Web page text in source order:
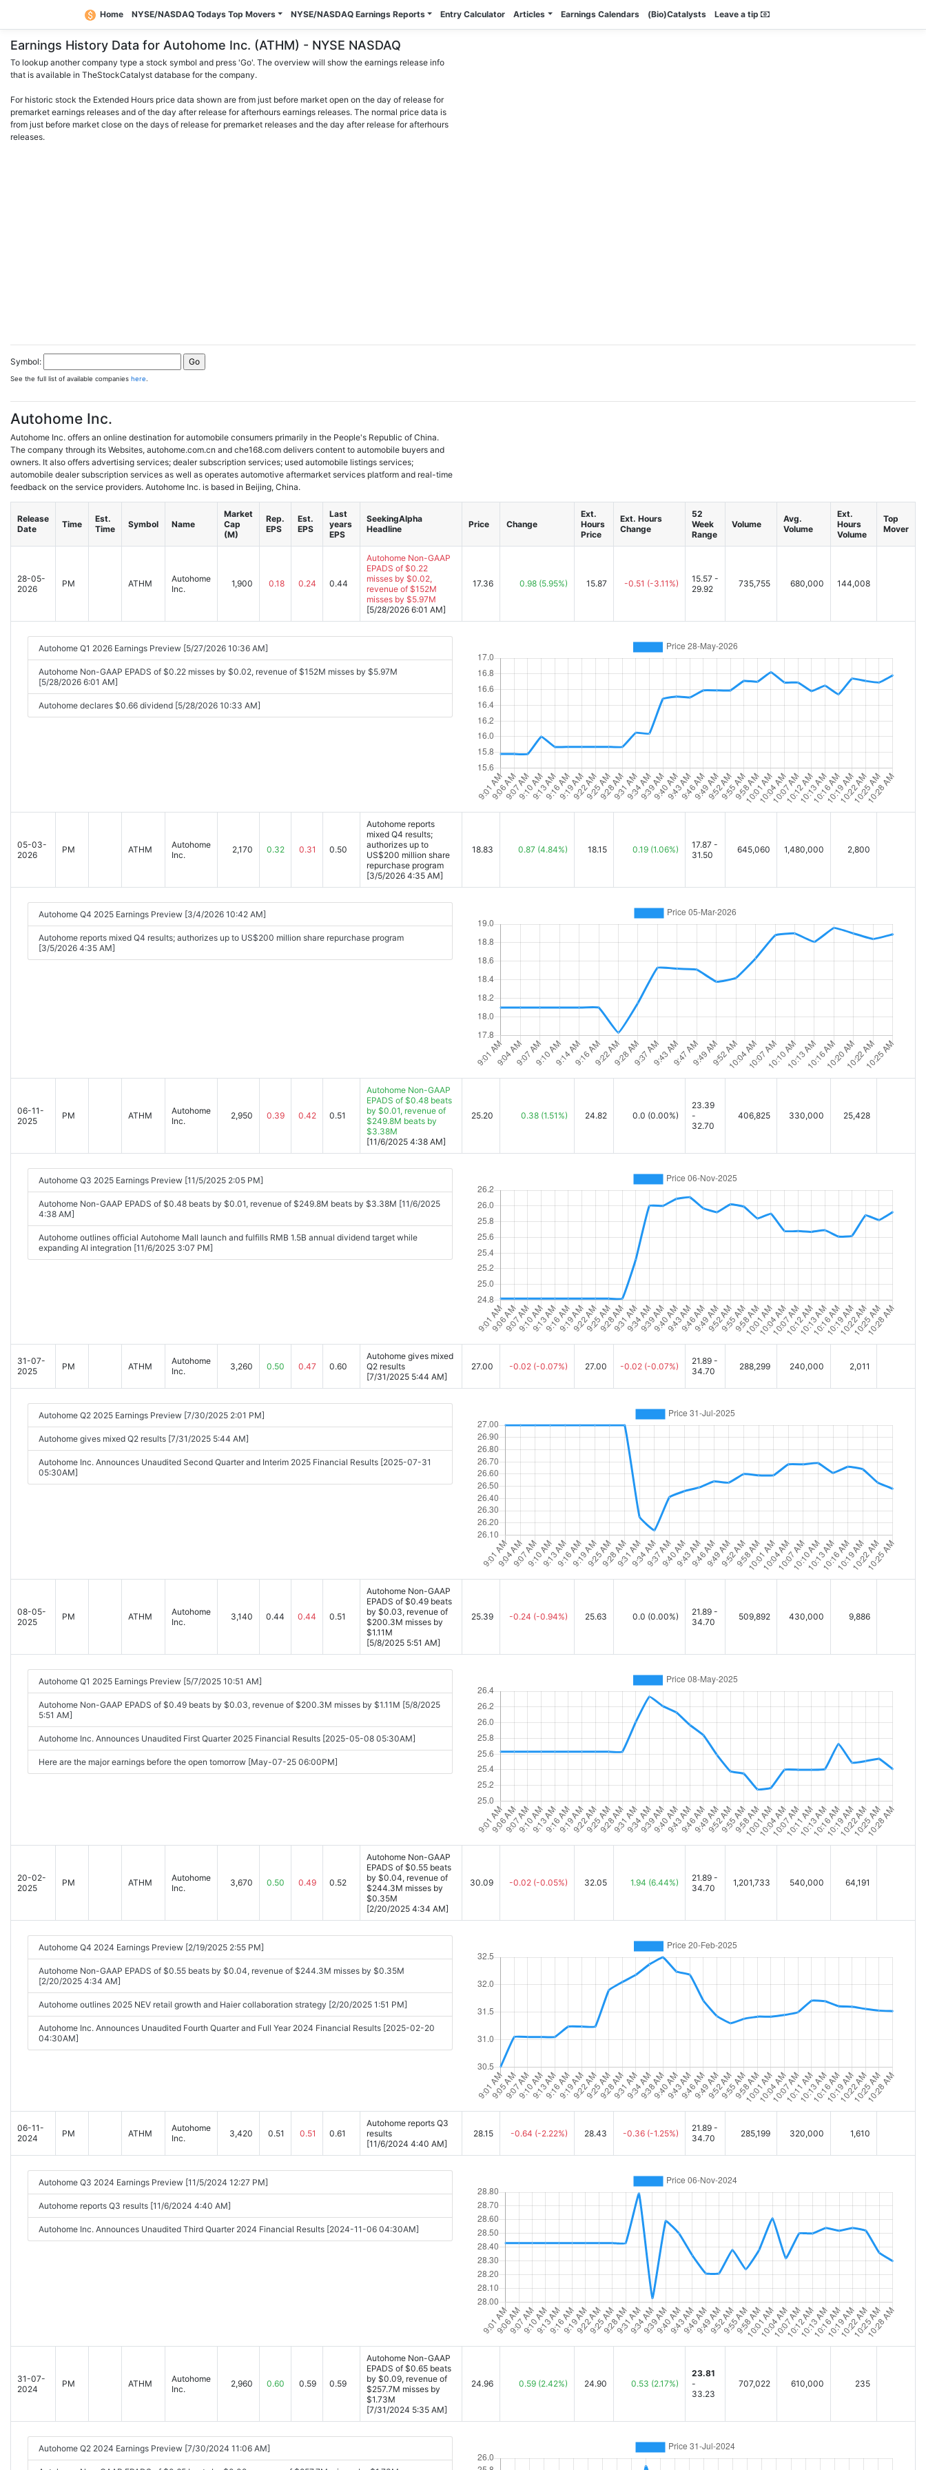
Home NYSE/NASDAQ Todays Top Movers NYSE/NASDAQ Earnings Reports Entry Calculator Articles Earnings Calendars (Bio)Catalysts Leave a tip
Earnings History Data for Autohome Inc. (ATHM) - NYSE NASDAQ
To lookup another company type a stock symbol and press 'Go'. The overview will show the earnings release info
that is available in TheStockCatalyst database for the company.
For historic stock the Extended Hours price data shown are from just before market open on the day of release for
premarket earnings releases and of the day after release for afterhours earnings releases. The normal price data is
from just before market close on the days of release for premarket releases and the day after release for afterhours
releases.
Symbol:
See the full list of available companies here
Autohome Inc.
Autohome Inc. offers an online destination for automobile consumers primarily in the People's Republic of China.
The company through its Websites, autohome.com.cn and che168.com delivers content to automobile buyers and
owners. It also offers advertising services; dealer subscription services; used automobile listings services;
automobile dealer subscription services as well as operates automotive aftermarket services platform and real-time
feedback on the service providers. Autohome Inc. is based in Beijing, China.
Release
Date
Time
Est.
Time
Symbol Name
Market
Cap
(M)
Rep.
EPS
Est.
EPS
Last
years
EPS
SeekingAlpha
Headline
Price Change
Ext.
Hours
Price
Ext. Hours
Change
52
Week
Range
Volume
Avg.
Volume
Ext.
Hours
Volume
Top
Mover
28-05-
2026
PM ATHM
Autohome
Inc.
1,900 0.18 0.24 0.44
Autohome Non-GAAP
EPADS of $0.22
misses by $0.02,
revenue of $152M
misses by $5.97M
[5/28/2026 6:01 AM]
17.36 0.98 (5.95%) 15.87 -0.51 (-3.11%)
15.57 -
29.92
735,755 680,000 144,008
Autohome Q1 2026 Earnings Preview [5/27/2026 10:36 AM]
Autohome Non-GAAP EPADS of $0.22 misses by $0.02, revenue of $152M misses by $5.97M
[5/28/2026 6:01 AM]
Autohome declares $0.66 dividend [5/28/2026 10:33 AM]
05-03-
2026
PM ATHM
Autohome
Inc.
2,170 0.32 0.31 0.50
Autohome reports
mixed Q4 results;
authorizes up to
US$200 million share
repurchase program
[3/5/2026 4:35 AM]
18.83 0.87 (4.84%) 18.15 0.19 (1.06%)
17.87 -
31.50
645,060 1,480,000 2,800
Autohome Q4 2025 Earnings Preview [3/4/2026 10:42 AM]
Autohome reports mixed Q4 results; authorizes up to US$200 million share repurchase program
[3/5/2026 4:35 AM]
06-11-
2025
PM ATHM
Autohome
Inc.
2,950 0.39 0.42 0.51
Autohome Non-GAAP
EPADS of $0.48 beats
by $0.01, revenue of
$249.8M beats by
$3.38M
[11/6/2025 4:38 AM]
25.20 0.38 (1.51%) 24.82 0.0 (0.00%)
23.39
-
32.70
406,825 330,000 25,428
Autohome Q3 2025 Earnings Preview [11/5/2025 2:05 PM]
Autohome Non-GAAP EPADS of $0.48 beats by $0.01, revenue of $249.8M beats by $3.38M [11/6/2025
4:38 AM]
Autohome outlines official Autohome Mall launch and fulfills RMB 1.5B annual dividend target while
expanding AI integration [11/6/2025 3:07 PM]
31-07-
2025
PM ATHM
Autohome
Inc.
3,260 0.50 0.47 0.60
Autohome gives mixed
Q2 results
[7/31/2025 5:44 AM]
27.00 -0.02 (-0.07%) 27.00 -0.02 (-0.07%)
21.89 -
34.70
288,299 240,000 2,011
Autohome Q2 2025 Earnings Preview [7/30/2025 2:01 PM]
Autohome gives mixed Q2 results [7/31/2025 5:44 AM]
Autohome Inc. Announces Unaudited Second Quarter and Interim 2025 Financial Results [2025-07-31
05:30AM]
08-05-
2025
PM ATHM
Autohome
Inc.
3,140 0.44 0.44 0.51
Autohome Non-GAAP
EPADS of $0.49 beats
by $0.03, revenue of
$200.3M misses by
$1.11M
[5/8/2025 5:51 AM]
25.39 -0.24 (-0.94%) 25.63 0.0 (0.00%)
21.89 -
34.70
509,892 430,000 9,886
Autohome Q1 2025 Earnings Preview [5/7/2025 10:51 AM]
Autohome Non-GAAP EPADS of $0.49 beats by $0.03, revenue of $200.3M misses by $1.11M [5/8/2025
5:51 AM]
Autohome Inc. Announces Unaudited First Quarter 2025 Financial Results [2025-05-08 05:30AM]
Here are the major earnings before the open tomorrow [May-07-25 06:00PM]
20-02-
2025
PM ATHM
Autohome
Inc.
3,670 0.50 0.49 0.52
Autohome Non-GAAP
EPADS of $0.55 beats
by $0.04, revenue of
$244.3M misses by
$0.35M
[2/20/2025 4:34 AM]
30.09 -0.02 (-0.05%) 32.05 1.94 (6.44%)
21.89 -
34.70
1,201,733 540,000 64,191
Autohome Q4 2024 Earnings Preview [2/19/2025 2:55 PM]
Autohome Non-GAAP EPADS of $0.55 beats by $0.04, revenue of $244.3M misses by $0.35M
[2/20/2025 4:34 AM]
Autohome outlines 2025 NEV retail growth and Haier collaboration strategy [2/20/2025 1:51 PM]
Autohome Inc. Announces Unaudited Fourth Quarter and Full Year 2024 Financial Results [2025-02-20
04:30AM]
06-11-
2024
PM ATHM
Autohome
Inc.
3,420 0.51 0.51 0.61
Autohome reports Q3
results
[11/6/2024 4:40 AM]
28.15 -0.64 (-2.22%) 28.43 -0.36 (-1.25%)
21.89 -
34.70
285,199 320,000 1,610
Autohome Q3 2024 Earnings Preview [11/5/2024 12:27 PM]
Autohome reports Q3 results [11/6/2024 4:40 AM]
Autohome Inc. Announces Unaudited Third Quarter 2024 Financial Results [2024-11-06 04:30AM]
31-07-
2024
PM ATHM
Autohome
Inc.
2,960 0.60 0.59 0.59
Autohome Non-GAAP
EPADS of $0.65 beats
by $0.09, revenue of
$257.7M misses by
$1.73M
[7/31/2024 5:35 AM]
24.96 0.59 (2.42%) 24.90 0.53 (2.17%)
23.81
-
33.23
707,022 610,000 235
Autohome Q2 2024 Earnings Preview [7/30/2024 11:06 AM]